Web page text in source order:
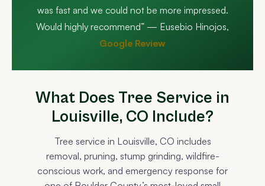
was fast and we could not be more impressed.
Would highly recommend” — Eusebio Hinojos,
Google Review
What Does Tree Service in
Louisville, CO Include?
Tree service in Louisville, CO includes
removal, pruning, stump grinding, wildfire-
conscious work, and emergency response for